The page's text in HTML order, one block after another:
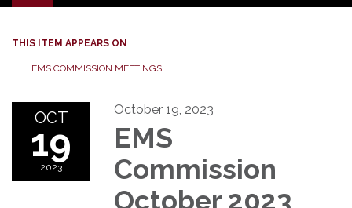
THIS ITEM APPEARS ON
EMS COMMISSION MEETINGS
OCT
19
2023
October 19, 2023
EMS
Commission
October 2023